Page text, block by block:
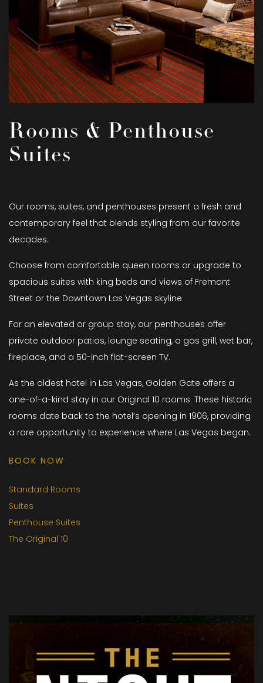
Rooms & Penthouse
Suites
Our rooms, suites, and penthouses present a fresh and
contemporary feel that blends styling from our favorite
decades.
Choose from comfortable queen rooms or upgrade to
spacious suites with king beds and views of Fremont
Street or the Downtown Las Vegas skyline
For an elevated or group stay, our penthouses offer
private outdoor patios, lounge seating, a gas grill, wet bar,
fireplace, and a 50-inch flat-screen TV.
As the oldest hotel in Las Vegas, Golden Gate offers a
one-of-a-kind stay in our Original 10 rooms. These historic
rooms date back to the hotel’s opening in 1906, providing
a rare opportunity to experience where Las Vegas began.
BOOK NOW
Standard Rooms
Suites
Penthouse Suites
The Original 10